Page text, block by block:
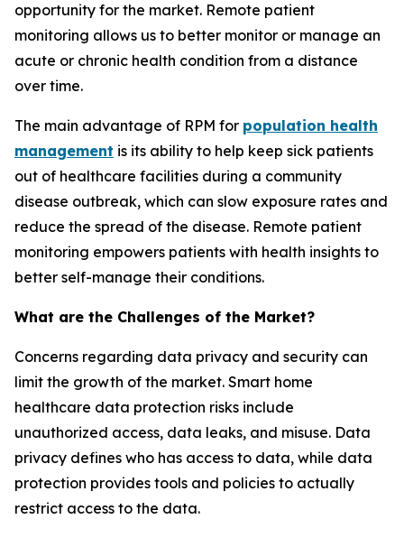
opportunity for the market. Remote patient
monitoring allows us to better monitor or manage an
acute or chronic health condition from a distance
over time.
The main advantage of RPM for population health
management is its ability to help keep sick patients
out of healthcare facilities during a community
disease outbreak, which can slow exposure rates and
reduce the spread of the disease. Remote patient
monitoring empowers patients with health insights to
better self-manage their conditions.
What are the Challenges of the Market?
Concerns regarding data privacy and security can
limit the growth of the market. Smart home
healthcare data protection risks include
unauthorized access, data leaks, and misuse. Data
privacy defines who has access to data, while data
protection provides tools and policies to actually
restrict access to the data.